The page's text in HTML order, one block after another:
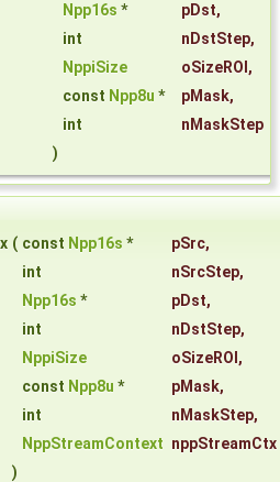
Npp16s * pDst,
int
nDstStep,
NppiSize
oSizeROI ,
const Npp8u * pMask,
int
nMaskStep
)
( const Npp16s * pSrc,
int
nSrcStep,
Npp16s * pDst,
int
nDstStep,
NppiSize
oSizeROI ,
const Npp8u * pMask,
int
nMaskStep,
NppStreamContext nppStreamCtx
)